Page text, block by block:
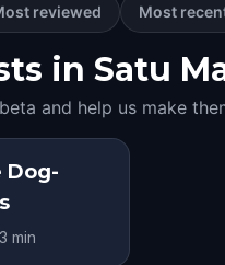
reviewed Most
in Satu
and help us make
Dog-
min